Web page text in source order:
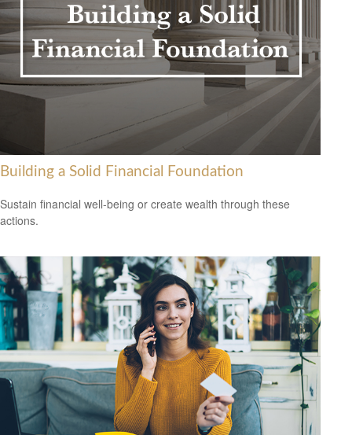
Building a Solid Financial Foundation
Sustain financial well-being or create wealth through these
actions.